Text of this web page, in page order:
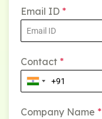
Email ID *
Contact *
Company Name *